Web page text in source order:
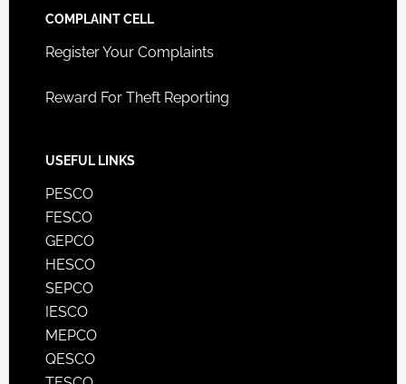
COMPLAINT CELL
Register Your Complaints
Reward For Theft Reporting
USEFUL LINKS
PESCO
FESCO
GEPCO
HESCO
SEPCO
IESCO
MEPCO
QESCO